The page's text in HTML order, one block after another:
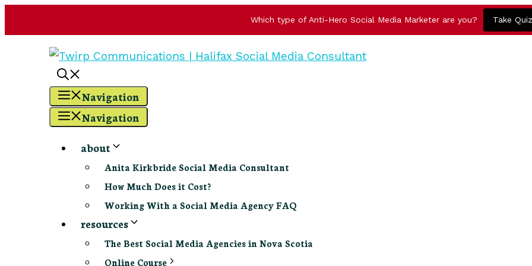
Which type of Anti-Hero Social Media Marketer are you? Take Quiz
Navigation
Navigation
about
Anita Kirkbride Social Media Consultant
How Much Does it Cost?
Working With a Social Media Agency FAQ
resources
The Best Social Media Agencies in Nova Scotia
Online Course